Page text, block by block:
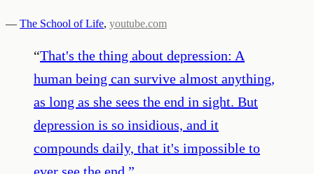
— The School of Life, youtube.com
“That's the thing about depression: A
human being can survive almost anything,
as long as she sees the end in sight. But
depression is so insidious, and it
compounds daily, that it's impossible to